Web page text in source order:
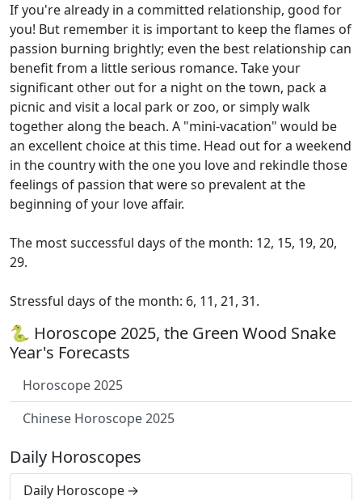
If you're already in a committed relationship, good for
you! But remember it is important to keep the flames of
passion burning brightly; even the best relationship can
benefit from a little serious romance. Take your
significant other out for a night on the town, pack a
picnic and visit a local park or zoo, or simply walk
together along the beach. A "mini-vacation" would be
an excellent choice at this time. Head out for a weekend
in the country with the one you love and rekindle those
feelings of passion that were so prevalent at the
beginning of your love affair.
The most successful days of the month: 12, 15, 19, 20,
29.
Stressful days of the month: 6, 11, 21, 31.
🐍 Horoscope 2025, the Green Wood Snake
Year's Forecasts
Horoscope 2025
Chinese Horoscope 2025
Daily Horoscopes
Daily Horoscope